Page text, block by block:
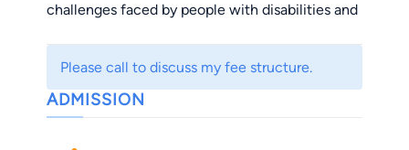
challenges faced by people with disabilities and
Mason, you are not just another file, but an
individual who is entitled to her best effort. She
Please call to discuss my fee structure.
ADMISSION